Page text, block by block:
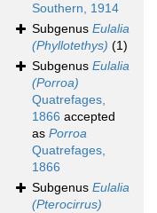
Southern, 1914
Subgenus Eulalia
(Phyllotethys) (1)
Subgenus Eulalia
(Porroa)
Quatrefages,
1866 accepted
as Porroa
Quatrefages,
1866
Subgenus Eulalia
(Pterocirrus)